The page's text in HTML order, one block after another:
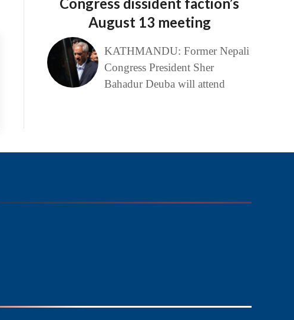
August 13 meeting
KATHMANDU: Former Nepali
Congress President Sher
Bahadur Deuba will attend